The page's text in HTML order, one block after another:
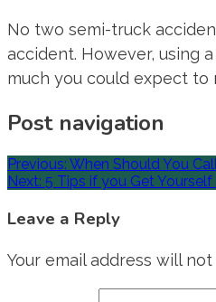
No two semi-truck
accident. However, using a
much you could expect to
Post navigation
Previous: When Should You
Next: 5 Tips if you Get
Leave a Reply
Your email address will